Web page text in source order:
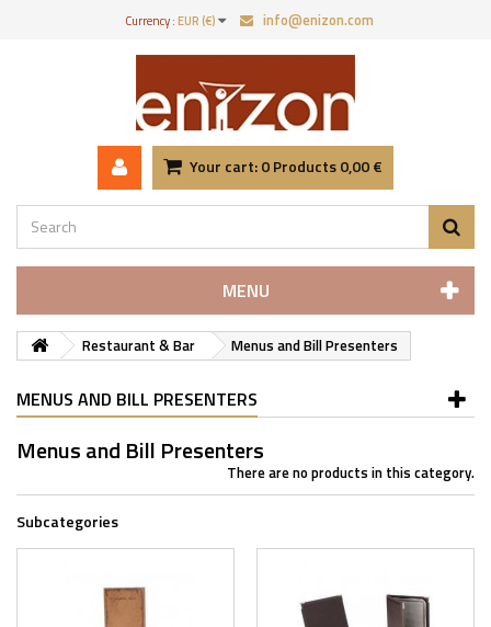
Currency :EUR (€) info@enizon.com
Your cart:0Products0,00 €
MENU
Restaurant & Bar Menus and Bill Presenters
MENUS AND BILL PRESENTERS
Menus and Bill Presenters
There are no products in this category.
Subcategories